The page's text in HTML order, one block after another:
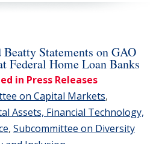
Statements on GAO
Federal Home Loan Banks
in Press Releases
on Capital Markets,
Assets, Financial Technology,
, Subcommittee on Diversity